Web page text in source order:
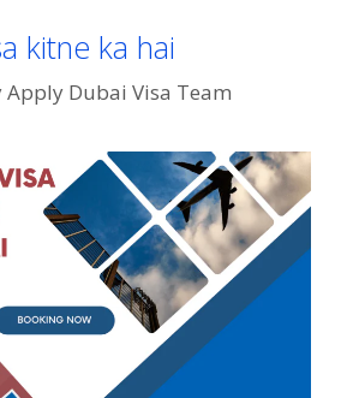
kitne ka hai
Apply Dubai Visa Team